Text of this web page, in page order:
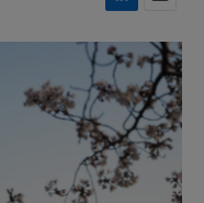
L
i
n
k
e
d
I
n
m
a
i
l